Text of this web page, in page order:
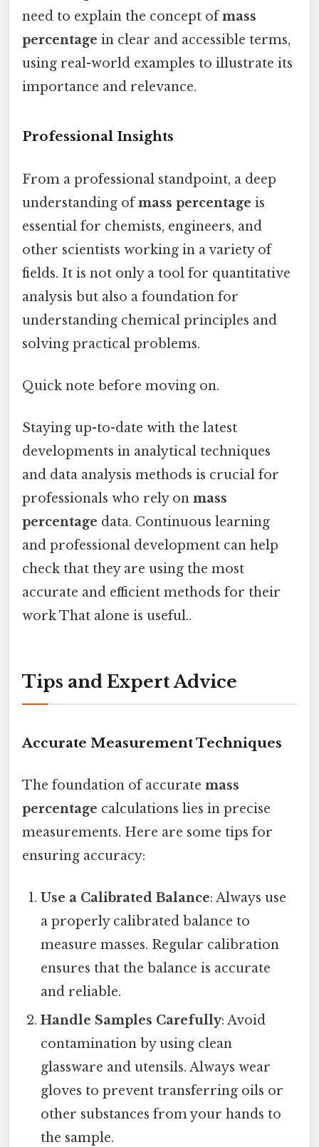
need to explain the concept ofmass
percentage in clear and accessible terms,
using real-world examples to illustrate its
importance and relevance.
Professional Insights
From a professional standpoint, a deep
understanding ofmass percentage is
essential for chemists, engineers, and
other scientists working in a variety of
fields. It is not only a tool for quantitative
analysis but also a foundation for
understanding chemical principles and
solving practical problems.
Quick note before moving on.
Staying up-to-date with the latest
developments in analytical techniques
and data analysis methods is crucial for
professionals who rely on mass
percentage data. Continuous learning
and professional development can help
check that they are using the most
accurate and efficient methods for their
work That alone is useful..
Tips and Expert Advice
Accurate Measurement Techniques
The foundation of accurate mass
percentage calculations lies in precise
measurements. Here are some tips for
ensuring accuracy:
Use a Calibrated Balance: Always use
a properly calibrated balance to
measure masses. Regular calibration
ensures that the balance is accurate
and reliable.
Handle Samples Carefully: Avoid
contamination by using clean
glassware and utensils. Always wear
gloves to prevent transferring oils or
other substances from your hands to
the sample.